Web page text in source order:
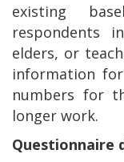
existing
respondents
elders, or
information
numbers for
longer work.
Questionnaire